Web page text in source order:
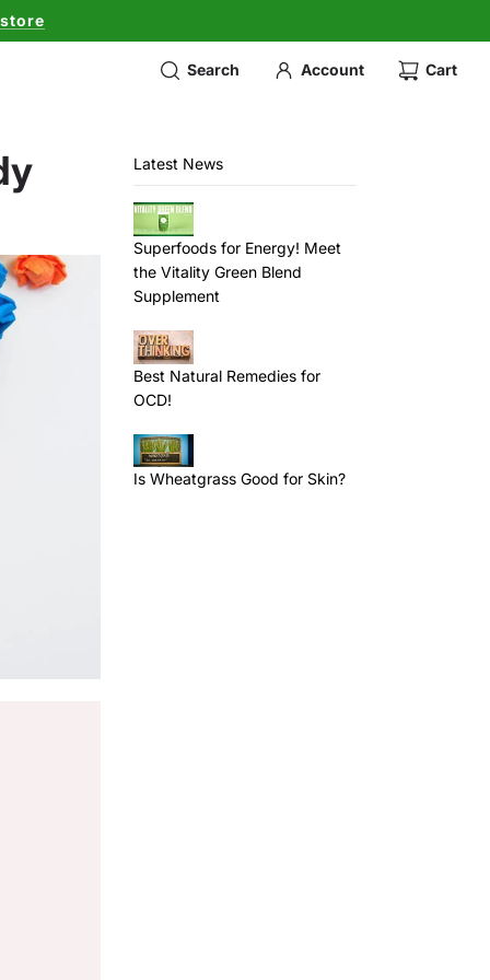
Search Account Cart
Latest News
Superfoods for Energy! Meet
the Vitality Green Blend
Supplement
Best Natural Remedies for
OCD!
Is Wheatgrass Good for Skin?